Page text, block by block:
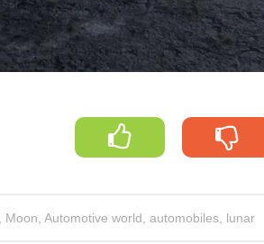
Moon Automotive world automobiles lunar